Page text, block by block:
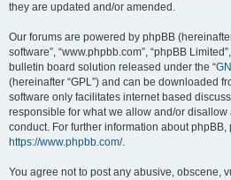
they are updated and/or amended.
Our forums are powered by phpBB (hereinafter
software”, “www.phpbb.com”, “phpBB
bulletin board solution released under the “
(hereinafter “GPL”) and can be downloaded
software only facilitates internet based
responsible for what we allow and/or
conduct. For further information about phpBB,
https://www.phpbb.com/.
You agree not to post any abusive, obscene,